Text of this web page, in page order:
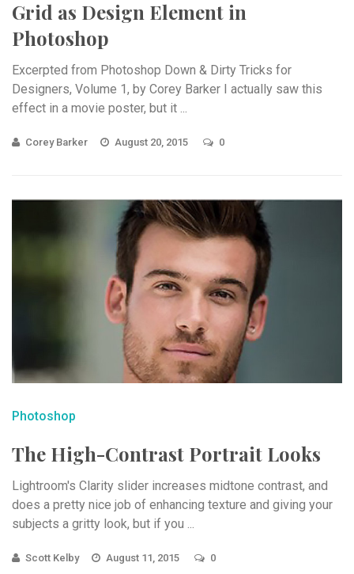
Grid as Design Element in
Photoshop
Excerpted from Photoshop Down & Dirty Tricks for
Designers, Volume 1, by Corey Barker I actually saw this
effect in a movie poster, but it ...
Corey Barker August 20, 2015 0
Photoshop
The High-Contrast Portrait Looks
Lightroom's Clarity slider increases midtone contrast, and
does a pretty nice job of enhancing texture and giving your
subjects a gritty look, but if you ...
Scott Kelby August 11, 2015 0